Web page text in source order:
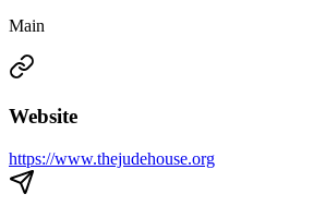
Main
Website
https://www.thejudehouse.org